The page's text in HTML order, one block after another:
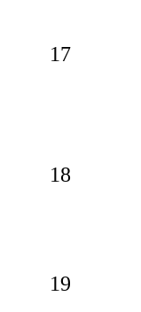
17
18
19